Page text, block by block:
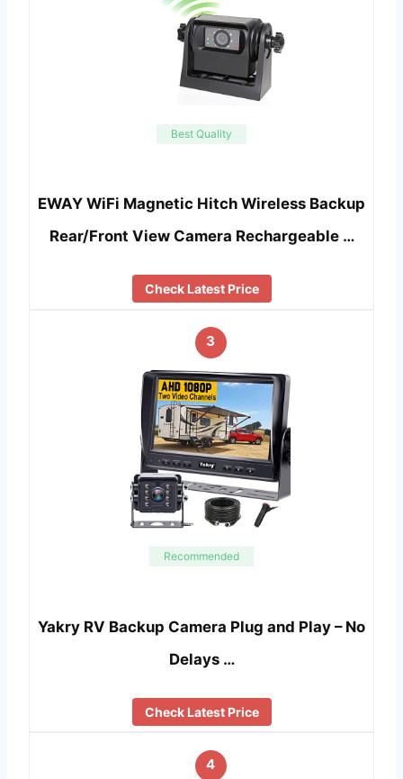
Best Quality
EWAY WiFi Magnetic Hitch Wireless Backup
Rear/Front View Camera Rechargeable …
Check Latest Price
3
Recommended
Yakry RV Backup Camera Plug and Play – No
Delays …
Check Latest Price
4